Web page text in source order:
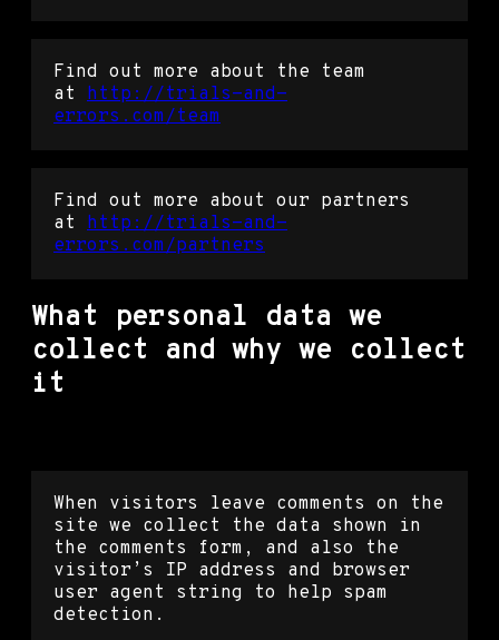
Find out more about the team
at http://trials-and-
errors.com/team
Find out more about our partners
at http://trials-and-
errors.com/partners
What personal data we
collect and why we collect
it
When visitors leave comments on the
site we collect the data shown in
the comments form, and also the
visitor’s IP address and browser
user agent string to help spam
detection.